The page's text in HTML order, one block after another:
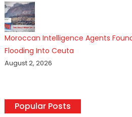
Moroccan Intelligence Agents
Flooding Into Ceuta
August 2, 2026
Popular Posts